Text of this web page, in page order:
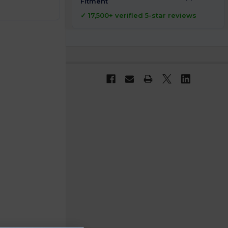
✓ 17,500+ verified 5-star reviews